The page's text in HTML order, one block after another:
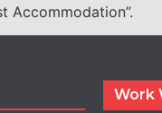
Accommodation”.
Work